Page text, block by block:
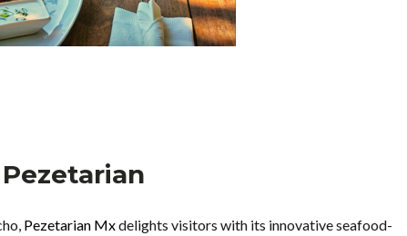
Pezetarian
Pezetarian Mxdelights visitors with its innovative seafood-